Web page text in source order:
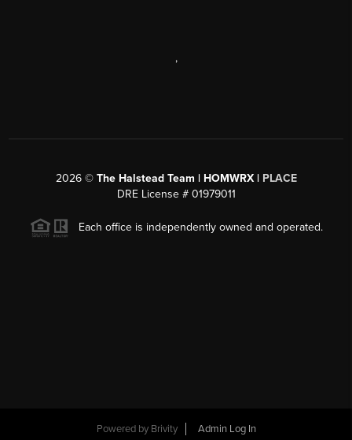
,
2026© The Halstead Team | HOMWRX | PLACE
DRE License # 01979011
Each office is independently owned and operated.
Powered by Brivity Admin Log In